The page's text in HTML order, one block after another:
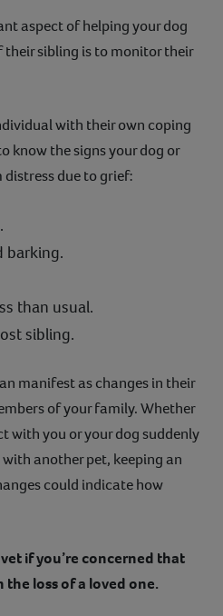
aspect of helping your dog
their sibling is to monitor their
with their own coping
know the signs your dog or
due to grief:
barking.
than usual.
sibling.
manifest as changes in their
of your family. Whether
with you or your dog suddenly
another pet, keeping an
could indicate how
if you’re concerned that
the loss of a loved one.